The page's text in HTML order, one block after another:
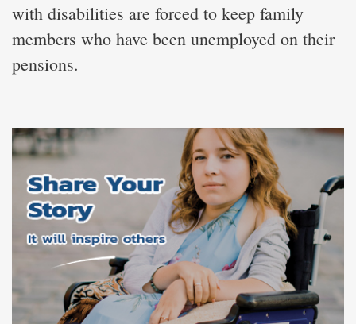
with disabilities are forced to keep family
members who have been unemployed on their
pensions.